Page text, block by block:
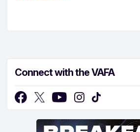
Connect with the VAFA